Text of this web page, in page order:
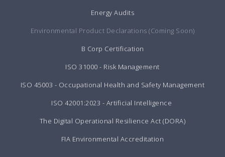
Energy Audits
Environmental Product Declarations (Coming Soon)
B Corp Certification
ISO 31000 - Risk Management
ISO 45003 - Occupational Health and Safety Management
ISO 42001:2023 - Artificial Intelligence
The Digital Operational Resilience Act (DORA)
FIA Environmental Accreditation